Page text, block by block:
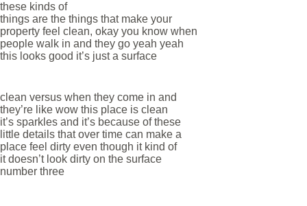
these kinds of
things are the things that make your
property feel clean, okay you know when
people walk in and they go yeah yeah
this looks good it’s just a surface
clean versus when they come in and
they’re like wow this place is clean
it’s sparkles and it’s because of these
little details that over time can make a
place feel dirty even though it kind of
it doesn’t look dirty on the surface
number three